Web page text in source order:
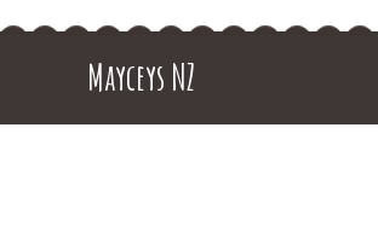
Mayceys NZ